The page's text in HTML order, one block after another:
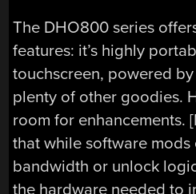
The DHO800 series
features: it’s highly
touchscreen, powered
plenty of other goodies.
room for enhancements.
that while software mods
bandwidth or unlock
the hardware needed to